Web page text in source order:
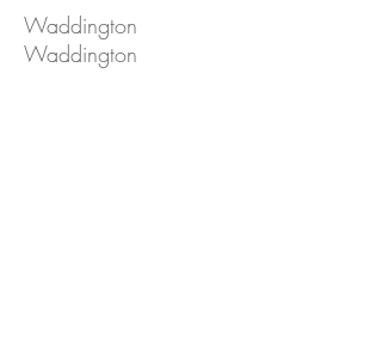
Waddington
Waddington